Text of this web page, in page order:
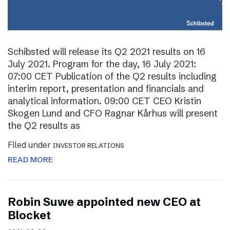
Schibsted will release its Q2 2021 results on 16
July 2021. Program for the day, 16 July 2021:
07:00 CET Publication of the Q2 results including
interim report, presentation and financials and
analytical information. 09:00 CET CEO Kristin
Skogen Lund and CFO Ragnar Kårhus will present
the Q2 results as
Filed under INVESTOR RELATIONS
READ MORE
Robin Suwe appointed new CEO at
Blocket